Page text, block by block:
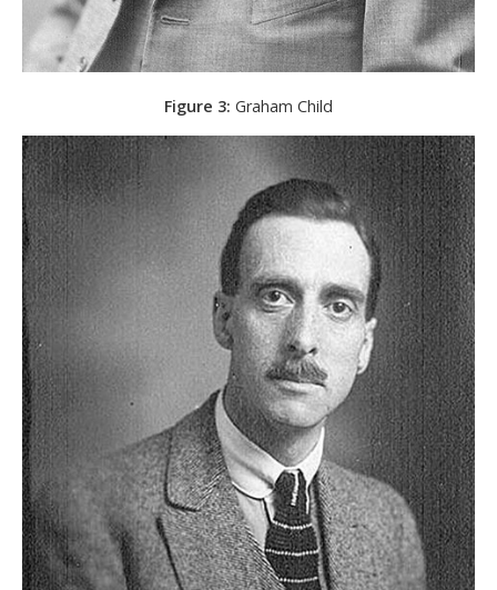
Figure 3: Graham Child